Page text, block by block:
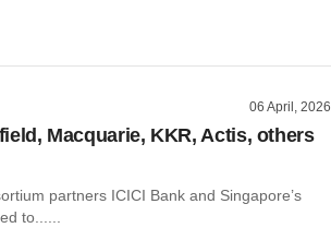
06 April, 2026
Macquarie, KKR, Actis, others
partners ICICI Bank and Singapore’s
to......